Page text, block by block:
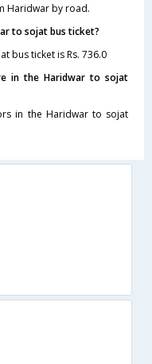
Haridwar by road.
to sojat bus ticket?
bus ticket is Rs. 736.0
in the Haridwar to sojat
in the Haridwar to sojat